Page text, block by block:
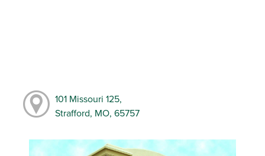
101 Missouri 125,
Strafford, MO, 65757